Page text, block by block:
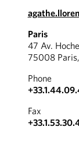
Paris
47 Av. Hoche
75008
Phone
Fax